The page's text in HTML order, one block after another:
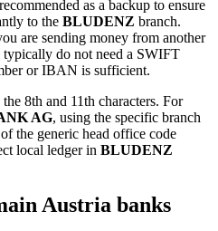
as a backup to ensure
to the BLUDENZ branch.
are sending money from another
typically do not need a SWIFT
or IBAN is sufficient.
8th and 11th characters. For
AG, using the specific branch
the generic head office code
local ledger in BLUDENZ
Austria banks